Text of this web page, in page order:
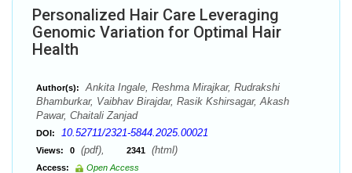
Personalized Hair Care Leveraging
Genomic Variation for Optimal Hair
Health
Author(s):
Ankita Ingale, Reshma Mirajkar, Rudrakshi
Bhamburkar, Vaibhav Birajdar, Rasik Kshirsagar, Akash
Pawar, Chaitali Zanjad
DOI: 10.52711/2321-5844.2025.00021
Views: 0 (pdf), 2341 (html)
Access:
Open Access